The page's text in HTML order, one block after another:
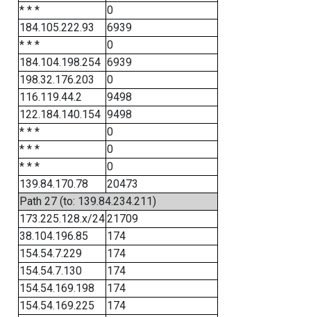
* * *
0
184.105.222.93
6939
* * *
0
184.104.198.254 6939
198.32.176.203
0
116.119.44.2
9498
122.184.140.154 9498
* * *
0
* * *
0
* * *
0
139.84.170.78
20473
Path 27 (to: 139.84.234.211)
173.225.128.x/2421709
38.104.196.85
174
154.54.7.229
174
154.54.7.130
174
154.54.169.198
174
154.54.169.225
174